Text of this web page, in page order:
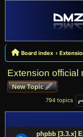
Board index
Extension official
New Topic
794 topics
phpbb [3.3.x]